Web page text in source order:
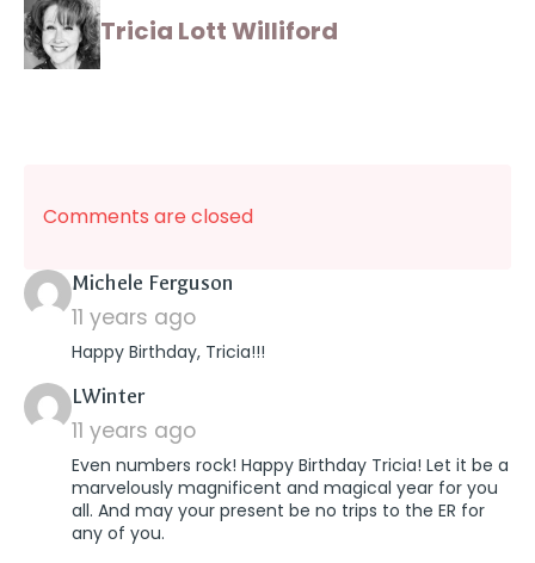
Tricia Lott Williford
Comments are closed
Michele Ferguson
11 years ago
Happy Birthday, Tricia!!!
LWintersays:
11 years ago
Even numbers rock! Happy Birthday Tricia! Let it be a
marvelously magnificent and magical year for you
all. And may your present be no trips to the ER for
any of you.